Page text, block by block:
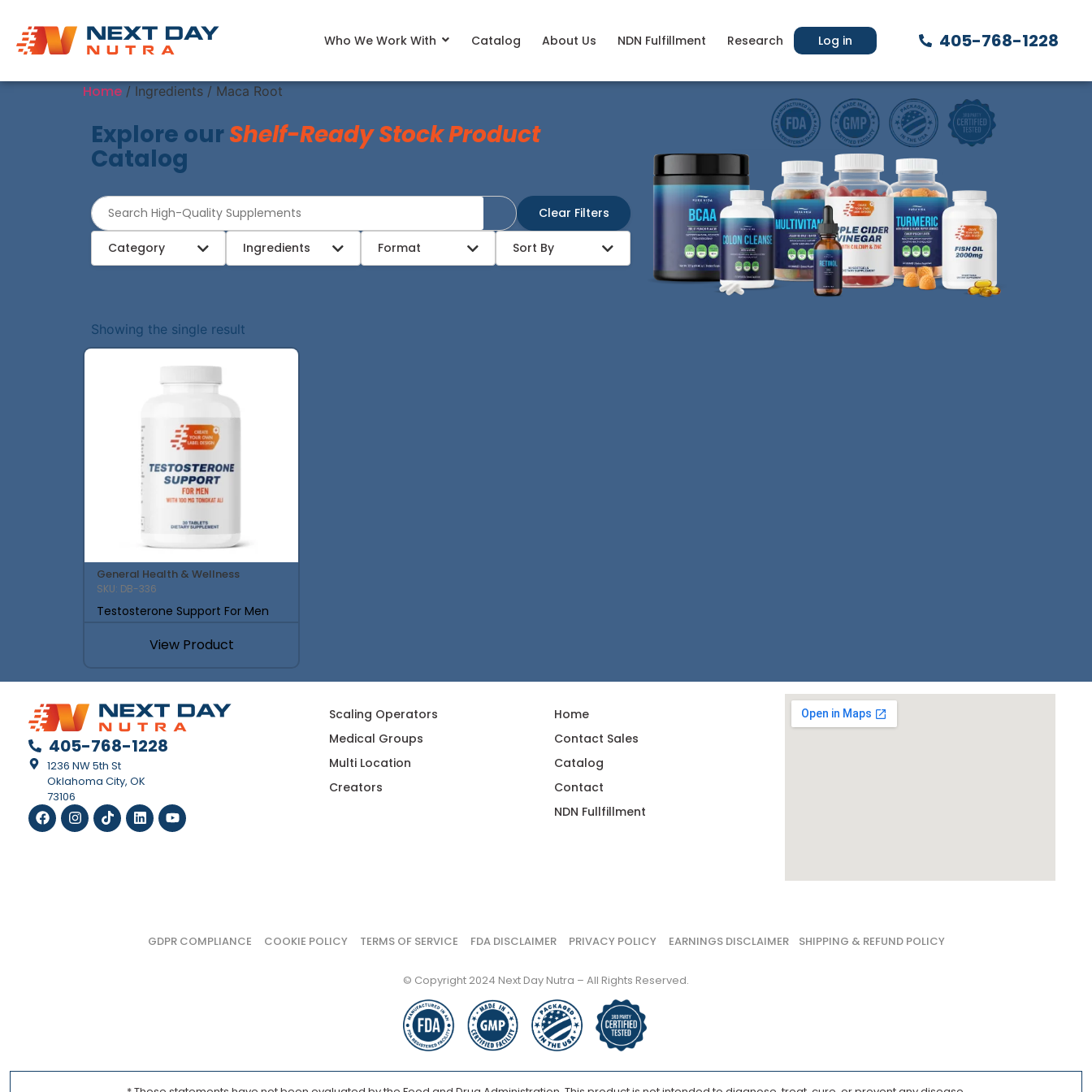
Who We Work With Catalog About Us NDN Fulfillment Research Log in 405-768-1228
Home / Ingredients / Maca Root
Explore our Shelf-Ready Stock Product
Catalog
Clear Filters
Category Ingredients Format Sort By
Showing the single result
General Health & Wellness
SKU: DB-336
Testosterone Support For Men
View Product
405-768-1228
1236 NW 5th St
Oklahoma City, OK
73106
Scaling Operators
Medical Groups
Multi Location
Creators
Home
Contact Sales
Catalog
Contact
NDN Fullfillment
GDPR COMPLIANCE COOKIE POLICY TERMS OF SERVICE FDA DISCLAIMER PRIVACY POLICY EARNINGS DISCLAIMER SHIPPING & REFUND POLICY
© Copyright 2024 Next Day Nutra – All Rights Reserved.